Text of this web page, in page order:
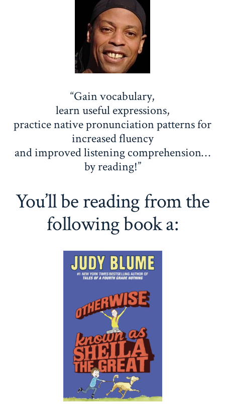
“Gain vocabulary,
learn useful expressions,
practice native pronunciation patterns for
increased fluency
and improved listening comprehension…
by reading!”
You’ll be reading from the
following book a: